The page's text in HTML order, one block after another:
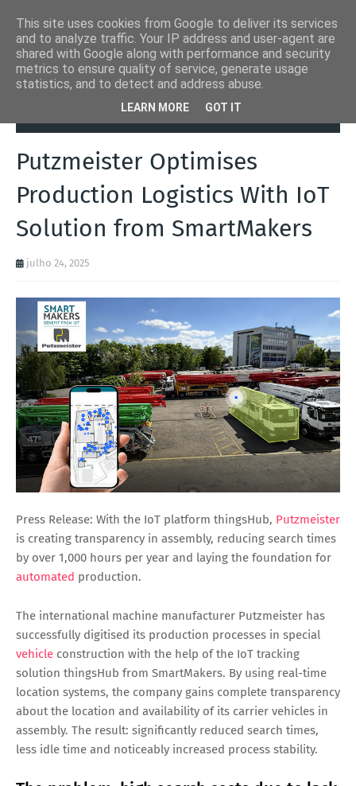
Autoads.pt
Putzmeister Optimises Production
Putzmeister Optimises
Production Logistics With IoT
Solution from SmartMakers
julho 24, 2025
Press Release: With the IoT platform thingsHub, Putzmeister
is creating transparency in assembly, reducing search times
by over 1,000 hours per year and laying the foundation for
automated production.
The international machine manufacturer Putzmeister has
successfully digitised its production processes in special
vehicle construction with the help of the IoT tracking
solution thingsHub from SmartMakers. By using real-time
location systems, the company gains complete transparency
about the location and availability of its carrier vehicles in
assembly. The result: significantly reduced search times,
less idle time and noticeably increased process stability.
This site uses cookies from Google to deliver its services
and to analyze traffic. Your IP address and user-agent are
shared with Google along with performance and security
metrics to ensure quality of service, generate usage
statistics, and to detect and address abuse.
LEARN MORE GOT IT